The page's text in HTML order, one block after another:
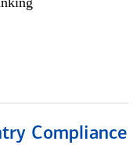
Compliance